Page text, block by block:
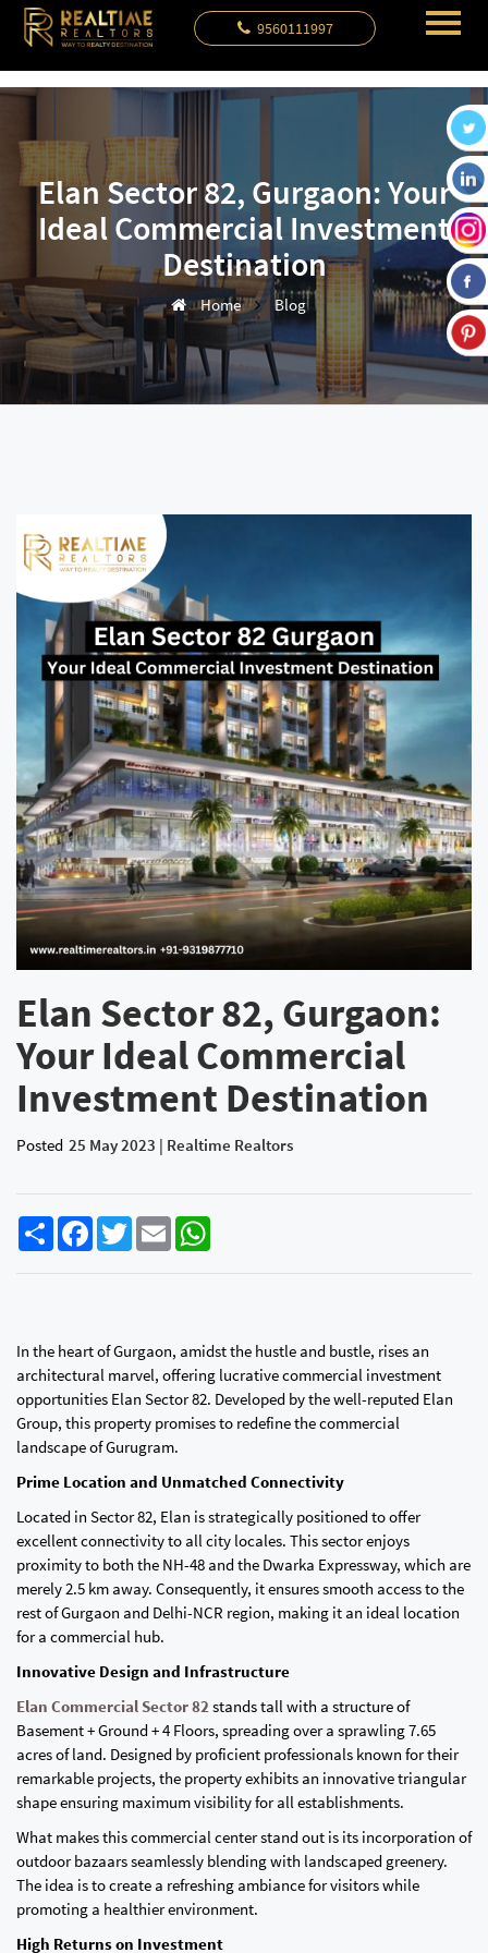
9560111997
Elan Sector 82, Gurgaon: Your
Ideal Commercial Investment
Destination
Home Blog
Elan Sector 82, Gurgaon:
Your Ideal Commercial
Investment Destination
Posted 25 May 2023 | Realtime Realtors
Share FacebookTwitterEmail
In the heart of Gurgaon, amidst the hustle and bustle, rises an
architectural marvel, offering lucrative commercial investment
opportunities Elan Sector 82. Developed by the well-reputed Elan
Group, this property promises to redefine the commercial
landscape of Gurugram.
Prime Location and Unmatched Connectivity
Located in Sector 82, Elan is strategically positioned to offer
excellent connectivity to all city locales. This sector enjoys
proximity to both the NH-48 and the Dwarka Expressway, which are
merely 2.5 km away. Consequently, it ensures smooth access to the
rest of Gurgaon and Delhi-NCR region, making it an ideal location
for a commercial hub.
Innovative Design and Infrastructure
Elan Commercial Sector 82stands tall with a structure of
Basement + Ground + 4 Floors, spreading over a sprawling 7.65
acres of land. Designed by proficient professionals known for their
remarkable projects, the property exhibits an innovative triangular
shape ensuring maximum visibility for all establishments.
What makes this commercial center stand out is its incorporation of
outdoor bazaars seamlessly blending with landscaped greenery.
The idea is to create a refreshing ambiance for visitors while
promoting a healthier environment.
High Returns on Investment